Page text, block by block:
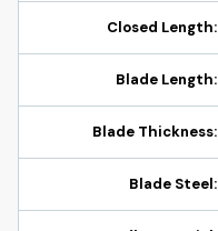
Closed Length:
Blade Length:
Blade Thickness:
Blade Steel: